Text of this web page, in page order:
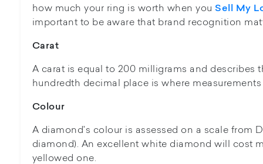
how much your ring is worth when you Sell My
important to be aware that brand recognition
Carat
A carat is equal to 200 milligrams and describes
hundredth decimal place is where measurements
Colour
A diamond's colour is assessed on a scale from
diamond). An excellent white diamond will cost
yellowed one.